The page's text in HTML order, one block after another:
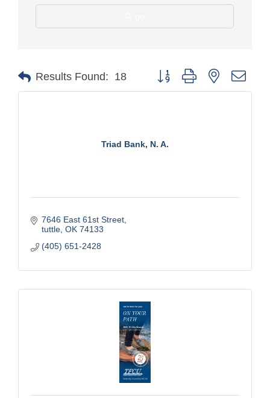
Results Found: 18 Button group with nested
Triad Bank, N. A.
7646 East 61st Street
tuttle OK 74133
(405) 651-2428